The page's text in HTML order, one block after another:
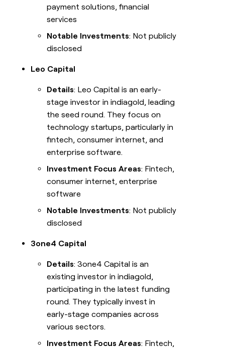
payment solutions, financial
services
Notable Investments: Not publicly
disclosed
Leo Capital
Details: Leo Capital is an early-
stage investor in indiagold, leading
the seed round. They focus on
technology startups, particularly in
fintech, consumer internet, and
enterprise software.
Investment Focus Areas: Fintech,
consumer internet, enterprise
software
Notable Investments: Not publicly
disclosed
3one4 Capital
Details: 3one4 Capital is an
existing investor in indiagold,
participating in the latest funding
round. They typically invest in
early-stage companies across
various sectors.
Investment Focus Areas: Fintech,